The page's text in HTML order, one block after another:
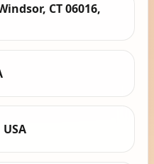
CT 06016,